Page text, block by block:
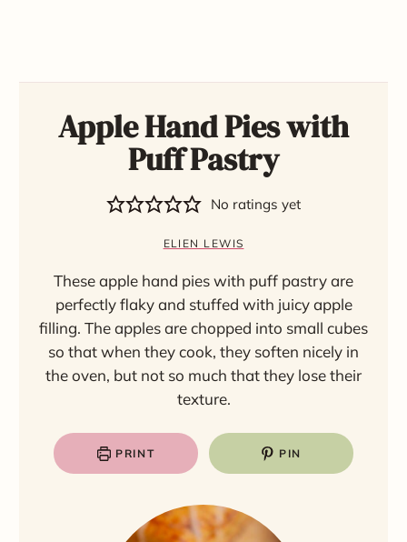
Apple Hand Pies with
Puff Pastry
No ratings yet
ELIEN LEWIS
These apple hand pies with puff pastry are
perfectly flaky and stuffed with juicy apple
filling. The apples are chopped into small cubes
so that when they cook, they soften nicely in
the oven, but not so much that they lose their
texture.
PRINT PIN